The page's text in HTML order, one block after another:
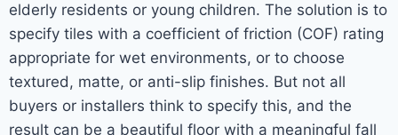
elderly residents or young children. The solution is to
specify tiles with a coefficient of friction (COF) rating
appropriate for wet environments, or to choose
textured, matte, or anti-slip finishes. But not all
buyers or installers think to specify this, and the
result can be a beautiful floor with a meaningful fall